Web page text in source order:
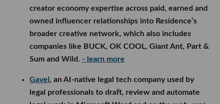
creator economy expertise across paid, earned and
owned influencer relationships into Residence’s
broader creative network, which also includes
companies like BUCK, OK COOL, Giant Ant, Part &
Sum and Wild. - learn more
Gavel , an AI-native legal tech company used by
legal professionals to draft, review and automate